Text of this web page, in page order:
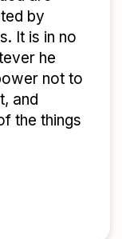
by
It is in no
he
not to
and
the things